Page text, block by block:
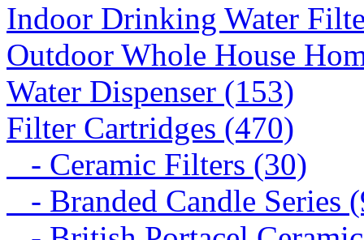
Indoor Drinking Water
Outdoor Whole House
Water Dispenser (153)
Filter Cartridges (470)
- Ceramic Filters (30)
- Branded Candle Series